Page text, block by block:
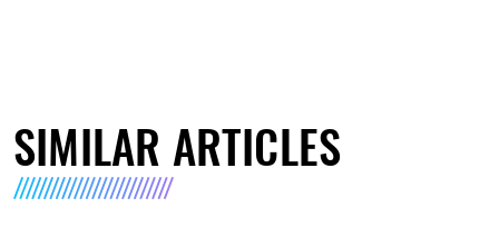
SIMILAR ARTICLES